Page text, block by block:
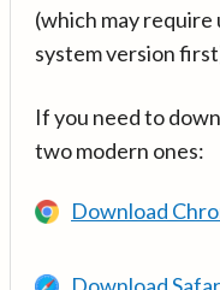
(which may
system version
If you need to
two modern ones:
Download